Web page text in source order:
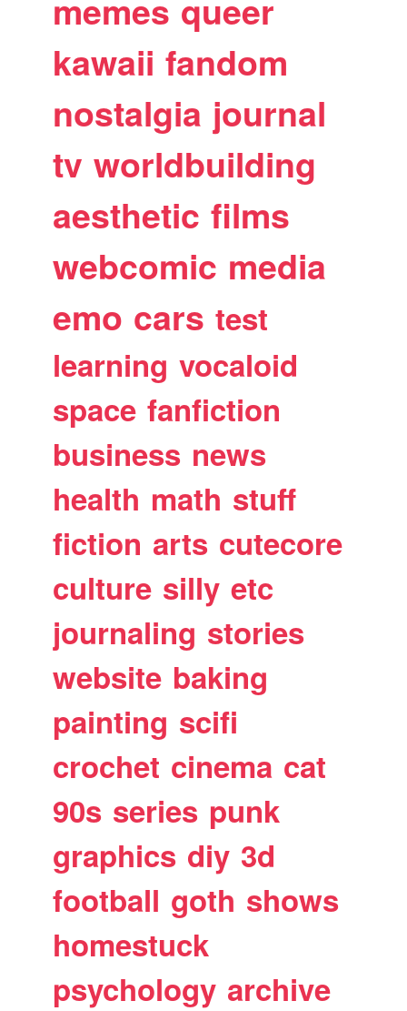
memes queer
kawaii fandom
nostalgia journal
tv worldbuilding
aesthetic films
webcomic media
emo cars test
learning vocaloid
space fanfiction
business news
health math stuff
fiction arts cutecore
culture silly etc
journaling stories
website baking
painting scifi
crochet cinema cat
90s series punk
graphics diy 3d
football goth shows
homestuck
psychology archive